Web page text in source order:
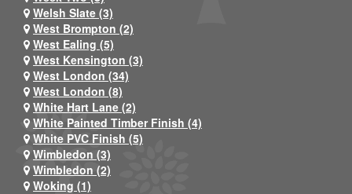
Welsh Slate (3)
West Brompton (2)
West Ealing (5)
West Kensington (3)
West London (34)
West London (8)
White Hart Lane (2)
White Painted Timber Finish (4)
White PVC Finish (5)
Wimbledon (3)
Wimbledon (2)
Woking (1)